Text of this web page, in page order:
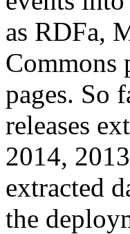
as RDFa,
Commons
pages. So
releases
2014,
extracted
the